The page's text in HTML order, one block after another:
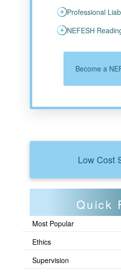
Professional
NEFESH
Become a
Low Cost
Quick
Most Popular
Ethics
Supervision